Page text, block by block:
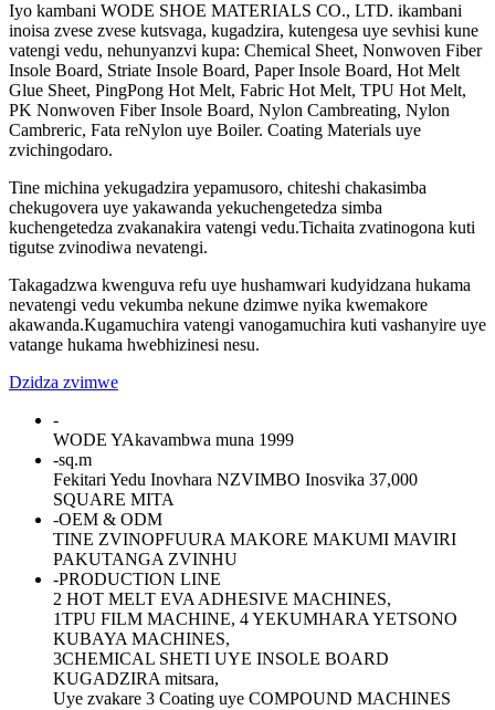
Iyo kambani WODE SHOE MATERIALS CO., LTD. ikambani
inoisa zvese zvese kutsvaga, kugadzira, kutengesa uye sevhisi kune
vatengi vedu, nehunyanzvi kupa: Chemical Sheet, Nonwoven Fiber
Insole Board, Striate Insole Board, Paper Insole Board, Hot Melt
Glue Sheet, PingPong Hot Melt, Fabric Hot Melt, TPU Hot Melt,
PK Nonwoven Fiber Insole Board, Nylon Cambreating, Nylon
Cambreric, Fata reNylon uye Boiler. Coating Materials uye
zvichingodaro.
Tine michina yekugadzira yepamusoro, chiteshi chakasimba
chekugovera uye yakawanda yekuchengetedza simba
kuchengetedza zvakanakira vatengi vedu.Tichaita zvatinogona kuti
tigutse zvinodiwa nevatengi.
Takagadzwa kwenguva refu uye hushamwari kudyidzana hukama
nevatengi vedu vekumba nekune dzimwe nyika kwemakore
akawanda.Kugamuchira vatengi vanogamuchira kuti vashanyire uye
vatange hukama hwebhizinesi nesu.
Dzidza zvimwe
-
WODE YAkavambwa muna 1999
-sq.m
Fekitari Yedu Inovhara NZVIMBO Inosvika 37,000
SQUARE MITA
-OEM & ODM
TINE ZVINOPFUURA MAKORE MAKUMI MAVIRI
PAKUTANGA ZVINHU
-PRODUCTION LINE
2 HOT MELT EVA ADHESIVE MACHINES,
1TPU FILM MACHINE, 4 YEKUMHARA YETSONO
KUBAYA MACHINES,
3CHEMICAL SHETI UYE INSOLE BOARD
KUGADZIRA mitsara,
Uye zvakare 3 Coating uye COMPOUND MACHINES